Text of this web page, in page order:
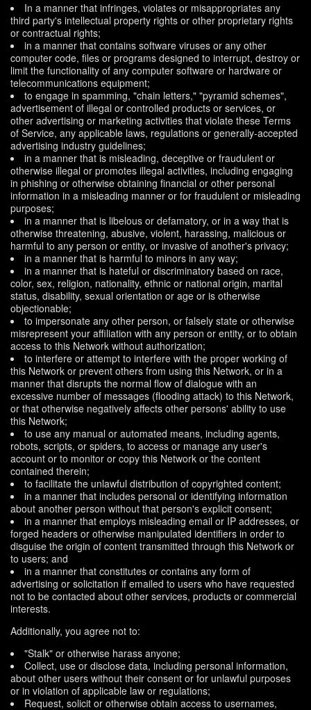
In a manner that infringes, violates or misappropriates any
third party's intellectual property rights or other proprietary rights
or contractual rights;
in a manner that contains software viruses or any other
computer code, files or programs designed to interrupt, destroy or
limit the functionality of any computer software or hardware or
telecommunications equipment;
to engage in spamming, "chain letters," "pyramid schemes",
advertisement of illegal or controlled products or services, or
other advertising or marketing activities that violate these Terms
of Service, any applicable laws, regulations or generally-accepted
advertising industry guidelines;
in a manner that is misleading, deceptive or fraudulent or
otherwise illegal or promotes illegal activities, including engaging
in phishing or otherwise obtaining financial or other personal
information in a misleading manner or for fraudulent or misleading
purposes;
in a manner that is libelous or defamatory, or in a way that is
otherwise threatening, abusive, violent, harassing, malicious or
harmful to any person or entity, or invasive of another's privacy;
in a manner that is harmful to minors in any way;
in a manner that is hateful or discriminatory based on race,
color, sex, religion, nationality, ethnic or national origin, marital
status, disability, sexual orientation or age or is otherwise
objectionable;
to impersonate any other person, or falsely state or otherwise
misrepresent your affiliation with any person or entity, or to obtain
access to this Network without authorization;
to interfere or attempt to interfere with the proper working of
this Network or prevent others from using this Network, or in a
manner that disrupts the normal flow of dialogue with an
excessive number of messages (flooding attack) to this Network,
or that otherwise negatively affects other persons' ability to use
this Network;
to use any manual or automated means, including agents,
robots, scripts, or spiders, to access or manage any user's
account or to monitor or copy this Network or the content
contained therein;
to facilitate the unlawful distribution of copyrighted content;
in a manner that includes personal or identifying information
about another person without that person's explicit consent;
in a manner that employs misleading email or IP addresses, or
forged headers or otherwise manipulated identifiers in order to
disguise the origin of content transmitted through this Network or
to users; and
in a manner that constitutes or contains any form of
advertising or solicitation if emailed to users who have requested
not to be contacted about other services, products or commercial
interests.
Additionally, you agree not to:
"Stalk" or otherwise harass anyone;
Collect, use or disclose data, including personal information,
about other users without their consent or for unlawful purposes
or in violation of applicable law or regulations;
Request, solicit or otherwise obtain access to usernames,